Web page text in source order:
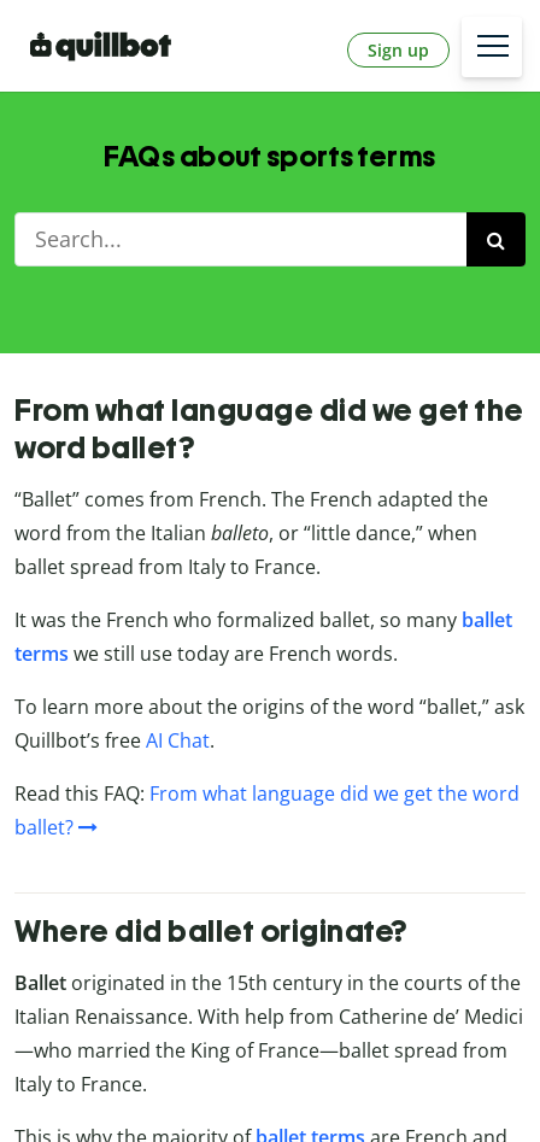
Sign up
FAQs about sports terms
From what language did we get the
word ballet?
“Ballet” comes from French. The French adapted the
word from the Italian balleto, or “little dance,” when
ballet spread from Italy to France.
It was the French who formalized ballet, so many ballet
terms we still use today are French words.
To learn more about the origins of the word “ballet,” ask
Quillbot’s freeAI Chat.
Read this FAQ: From what language did we get the word
ballet?
Where did ballet originate?
Ballet originated in the 15th century in the courts of the
Italian Renaissance. With help from Catherine de’ Medici
—who married the King of France—ballet spread from
Italy to France.